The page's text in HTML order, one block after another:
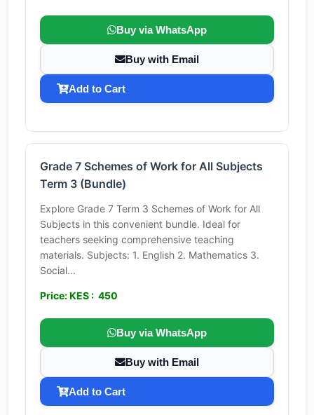
Buy via WhatsApp
Buy with Email
Add to Cart
Grade 7 Schemes of Work for All Subjects
Term 3 (Bundle)
Explore Grade 7 Term 3 Schemes of Work for All
Subjects in this convenient bundle. Ideal for
teachers seeking comprehensive teaching
materials. Subjects: 1. English 2. Mathematics 3.
Social...
Price: KES : 450
Buy via WhatsApp
Buy with Email
Add to Cart